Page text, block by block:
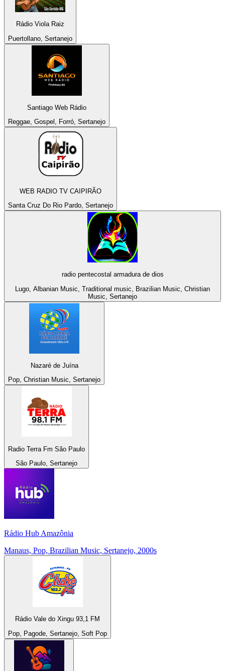
Rádio Viola Raiz
Puertollano, Sertanejo
Santiago Web Rádio
Reggae, Gospel, Forró, Sertanejo
WEB RADIO TV CAIPIRÃO
Santa Cruz Do Rio Pardo, Sertanejo
radio pentecostal armadura de dios
Lugo, Albanian Music, Traditional music, Brazilian Music, Christian
Music, Sertanejo
Nazaré de Juína
Pop, Christian Music, Sertanejo
Radio Terra Fm São Paulo
São Paulo, Sertanejo
Rádio Hub Amazônia
Manaus, Pop, Brazilian Music, Sertanejo, 2000s
Rádio Vale do Xingu 93,1 FM
Pop, Pagode, Sertanejo, Soft Pop